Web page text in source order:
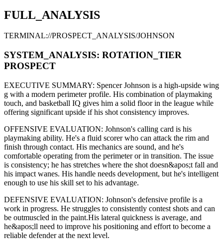
FULL_ANALYSIS
TERMINAL://PROSPECT_ANALYSIS/JOHNSON
SYSTEM_ANALYSIS: ROTATION _TIER
PROSPECT
EXECUTIVE SUMMARY: Spencer Johnson is a high-upside wing
g with a modern perimeterprofile. His combination of playmaking
touch, and basketball IQ gives him a solid floor in the league while
offering significant upside if his shot consistency improves.
OFFENSIVE EVALUATION: Johnson's calling card is his
playmaking ability. He's a fluid scorerwho can attack the rim and
finish through contact. His mechanics are sound, and he's
comfortable operating from the perimeter or in transition. The issue
is consistency; he has stretches where the shot doesn&apos;t fall and
his impact wanes. His handle needs development, but he's intelligent
enough to use his skill set to his advantage.
DEFENSIVE EVALUATION: Johnson's defensive profile is a
work in progress. He struggles to consistently contest shots and can
be outmuscled in the paint.His lateral quickness is average, and
he&apos;ll need to improve his positioning and effort to become a
reliable defender at the next level.